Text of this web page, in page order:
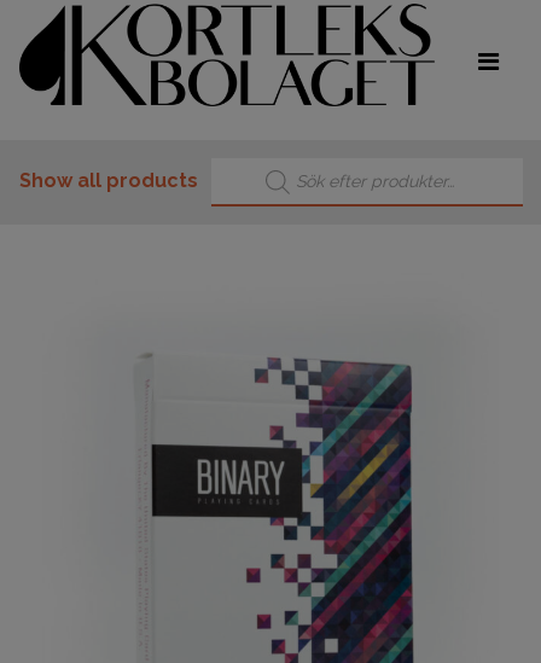
Show all products
Products search